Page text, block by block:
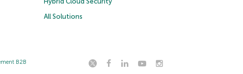
All Solutions
B2B